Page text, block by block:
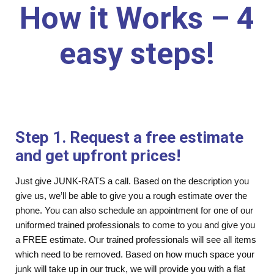
How it Works – 4
easy steps!
Step 1. Request a free estimate
and get upfront prices!
Just give JUNK-RATS a call. Based on the description you
give us, we’ll be able to give you a rough estimate over the
phone. You can also schedule an appointment for one of our
uniformed trained professionals to come to you and give you
a FREE estimate. Our trained professionals will see all items
which need to be removed. Based on how much space your
junk will take up in our truck, we will provide you with a flat